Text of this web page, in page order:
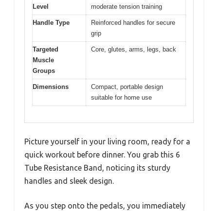
Level
moderate tension training
Handle Type
Reinforced handles for secure
grip
Targeted
Muscle
Groups
Core, glutes, arms, legs, back
Dimensions
Compact, portable design
suitable for home use
Picture yourself in your living room, ready for a
quick workout before dinner. You grab this 6
Tube Resistance Band, noticing its sturdy
handles and sleek design.
As you step onto the pedals, you immediately